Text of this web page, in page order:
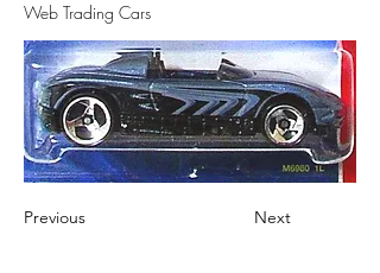
Web Trading Cars
Previous Next